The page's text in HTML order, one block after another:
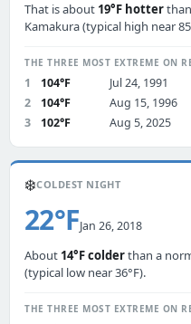
That is about 19°F hotter
Kamakura (typical high near
THE THREE MOST EXTREME ON
1 104°F
Jul 24, 1991
2
104°F
Aug 15, 1996
3
102°F Aug 5, 2025
❄️COLDEST NIGHT
22°FJan 26, 2018
About 14°F colderthan a
(typical low near 36°F).
THE THREE MOST EXTREME ON